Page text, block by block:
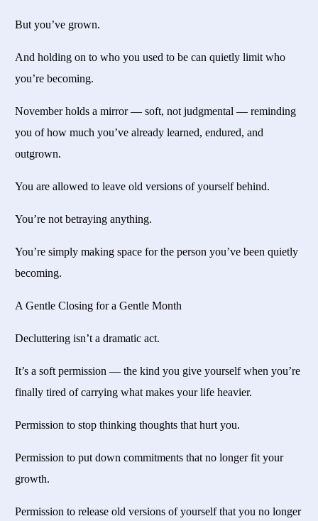
But you’ve grown.
And holding on to who you used to be can quietly limit who
you’re becoming.
November holds a mirror — soft, not judgmental — reminding
you of how much you’ve already learned, endured, and
outgrown.
You are allowed to leave old versions of yourself behind.
You’re not betraying anything.
You’re simply making space for the person you’ve been quietly
becoming.
A Gentle Closing for a Gentle Month
Decluttering isn’t a dramatic act.
It’s a soft permission — the kind you give yourself when you’re
finally tired of carrying what makes your life heavier.
Permission to stop thinking thoughts that hurt you.
Permission to put down commitments that no longer fit your
growth.
Permission to release old versions of yourself that you no longer